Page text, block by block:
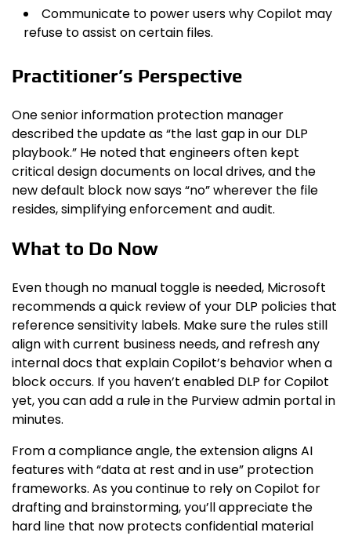
Communicate to power users why Copilot may
refuse to assist on certain files.
Practitioner’s Perspective
One senior information protection manager
described the update as “the last gap in our DLP
playbook.” He noted that engineers often kept
critical design documents on local drives, and the
new default block now says “no” wherever the file
resides, simplifying enforcement and audit.
What to Do Now
Even though no manual toggle is needed, Microsoft
recommends a quick review of your DLP policies that
reference sensitivity labels. Make sure the rules still
align with current business needs, and refresh any
internal docs that explain Copilot’s behavior when a
block occurs. If you haven’t enabled DLP for Copilot
yet, you can add a rule in the Purview admin portal in
minutes.
From a compliance angle, the extension aligns AI
features with “data at rest and in use” protection
frameworks. As you continue to rely on Copilot for
drafting and brainstorming, you’ll appreciate the
hard line that now protects confidential material